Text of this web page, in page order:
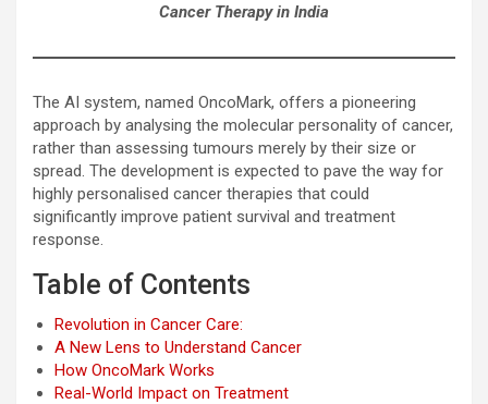
Cancer Therapy in India
The AI system, named OncoMark, offers a pioneering
approach by analysing the molecular personality of cancer,
rather than assessing tumours merely by their size or
spread. The development is expected to pave the way for
highly personalised cancer therapies that could
significantly improve patient survival and treatment
response.
Table of Contents
Revolution in Cancer Care:
A New Lens to Understand Cancer
How OncoMark Works
Real-World Impact on Treatment